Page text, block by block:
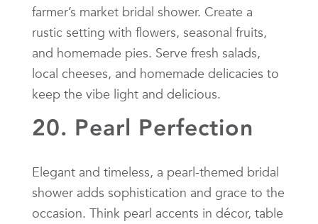
farmer’s market bridal shower. Create a
rustic setting with flowers, seasonal fruits,
and homemade pies. Serve fresh salads,
local cheeses, and homemade delicacies to
keep the vibe light and delicious.
20. Pearl Perfection
Elegant and timeless, a pearl-themed bridal
shower adds sophistication and grace to the
occasion. Think pearl accents in décor, table